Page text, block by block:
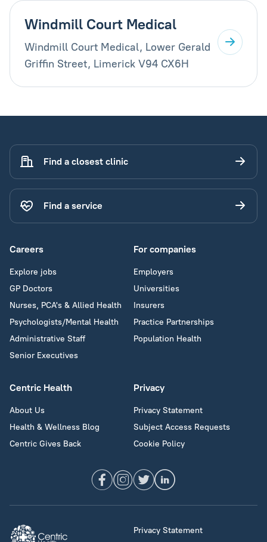
Windmill Court Medical
Windmill Court Medical, Lower Gerald
Griffin Street, Limerick V94 CX6H
Find a closest clinic
Find a service
Careers
Explore jobs
GP Doctors
Nurses, PCA's & Allied Health
Psychologists/Mental Health
Administrative Staff
Senior Executives
For companies
Employers
Universities
Insurers
Practice Partnerships
Population Health
Centric Health
About Us
Health & Wellness Blog
Centric Gives Back
Privacy
Privacy Statement
Subject Access Requests
Cookie Policy
Privacy Statement